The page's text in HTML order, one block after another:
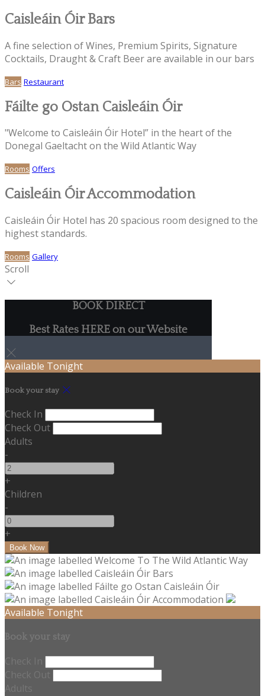
Caisleáin Óir Bars
A fine selection of Wines, Premium Spirits, Signature
Cocktails, Draught & Craft Beer are available in our bars
Bars Restaurant
Fáilte go Ostan Caisleáin Óir
"Welcome to Caisleáin Óir Hotel” in the heart of the
Donegal Gaeltacht on the Wild Atlantic Way
Rooms Offers
Caisleáin Óir Accommodation
Caisleáin Óir Hotel has 20 spacious room designed to the
highest standards.
Rooms Gallery
Scroll
BOOK DIRECT
Best Rates HERE on our Website
Available Tonight
Book your stay
Check In
Check Out
Adults
-
+
Children
-
+
Available Tonight
Book your stay
Check In
Check Out
Adults